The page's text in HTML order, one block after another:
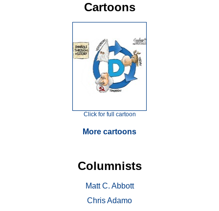
Cartoons
Click for full cartoon
More cartoons
Columnists
Matt C. Abbott
Chris Adamo